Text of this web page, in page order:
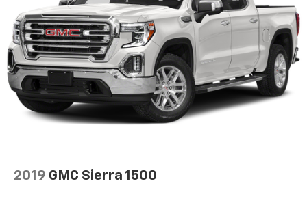
conditioning.
This enhances cab appearance and adds sound and
weather insulation.
Rear seatback upholstery: Carpet rear seatback
upholstery
Interior accents: Chrome interior accents
Cloth upholstery is comfortable in all seasons.
Deep tinted windows - a dark outlook. Sometimes
the road ahead being bright is a bad thing. Deep
2019 GMC Sierra 1500